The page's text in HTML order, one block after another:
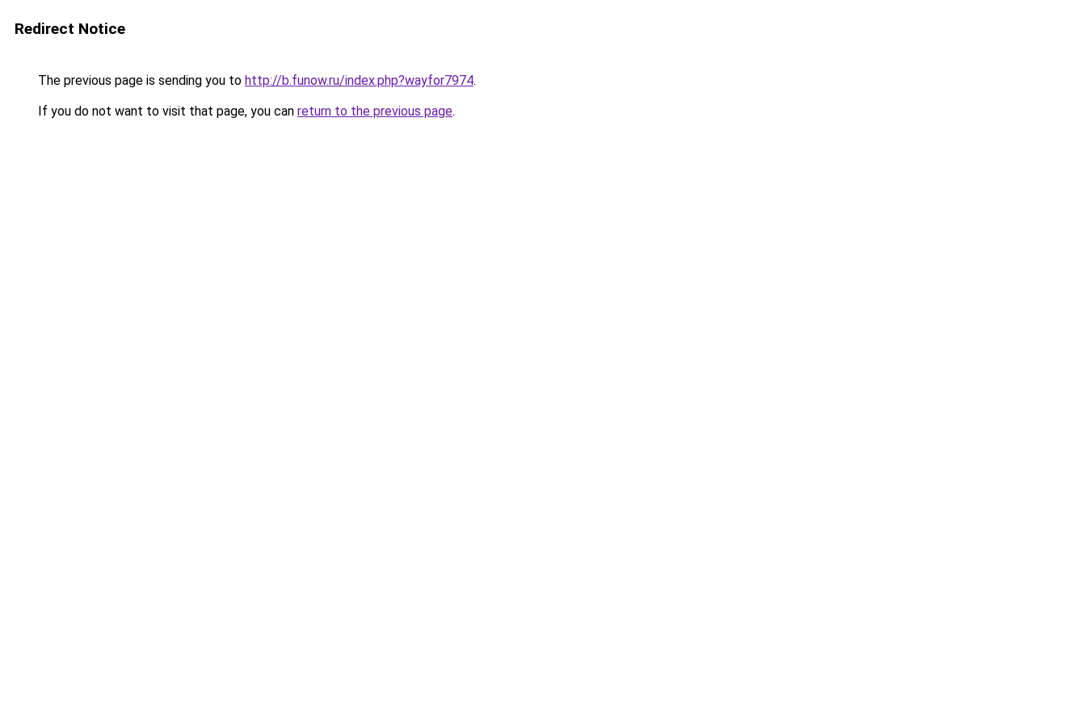
Redirect Notice
The previous page is sending you to http://b.funow.ru/index.php?wayfor7974.
If you do not want to visit that page, you can return to the previous page.